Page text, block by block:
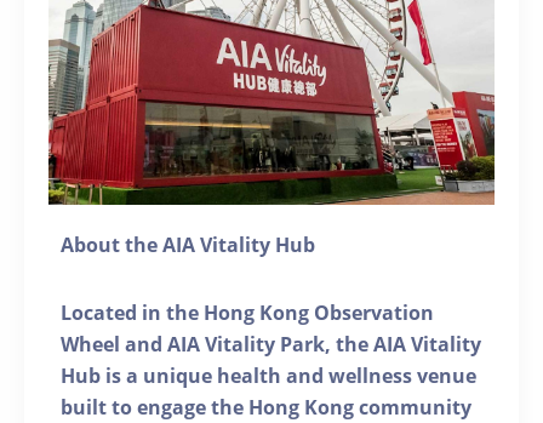
About the AIA Vitality Hub
Located in the Hong Kong Observation
Wheel and AIA Vitality Park, the AIA Vitality
Hub is a unique health and wellness venue
built to engage the Hong Kong community